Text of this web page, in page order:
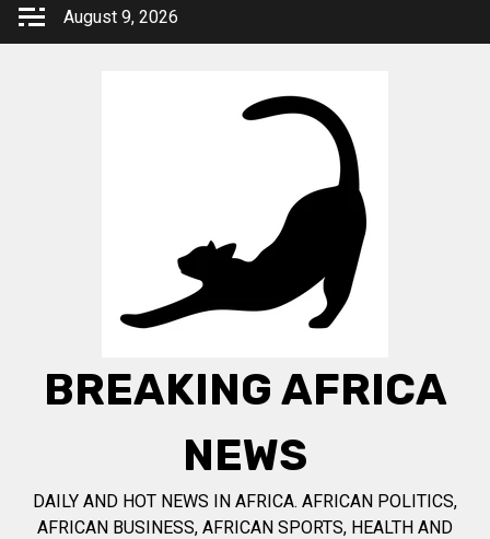
Skip
August 9, 2026
BREAKING AFRICA
NEWS
DAILY AND HOT NEWS IN AFRICA. AFRICAN POLITICS,
AFRICAN BUSINESS, AFRICAN SPORTS, HEALTH AND